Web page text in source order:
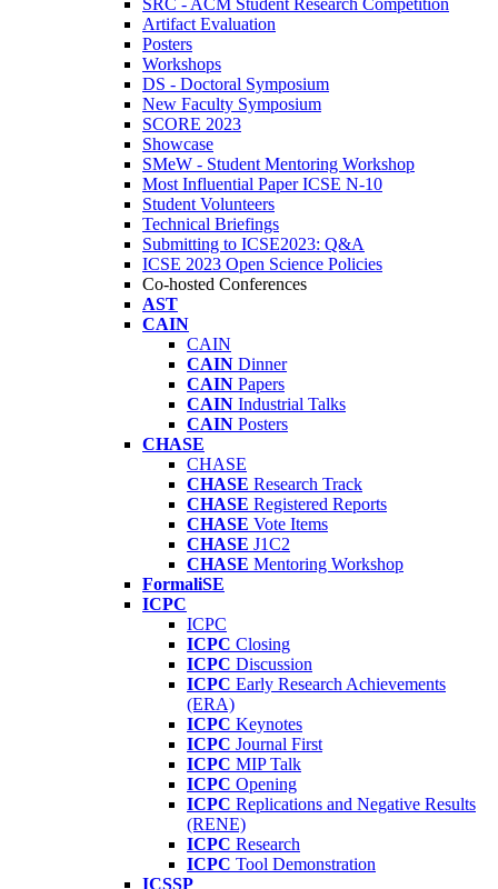
SRC - ACM Student Research Competition
Artifact Evaluation
Posters
Workshops
DS - Doctoral Symposium
New Faculty Symposium
SCORE 2023
Showcase
SMeW - Student Mentoring Workshop
Most Influential Paper ICSE N-10
Student Volunteers
Technical Briefings
Submitting to ICSE2023: Q&A
ICSE 2023 Open Science Policies
Co-hosted Conferences
AST
CAIN
CAIN
CAIN Dinner
CAIN Papers
CAIN Industrial Talks
CAIN Posters
CHASE
CHASE
CHASE Research Track
CHASE Registered Reports
CHASE Vote Items
CHASE J1C2
CHASE Mentoring Workshop
FormaliSE
ICPC
ICPC
ICPC Closing
ICPC Discussion
ICPC Early Research Achievements
(ERA)
ICPC Keynotes
ICPC Journal First
ICPC MIP Talk
ICPC Opening
ICPC Replications and Negative Results
(RENE)
ICPC Research
ICPC Tool Demonstration
ICSSP